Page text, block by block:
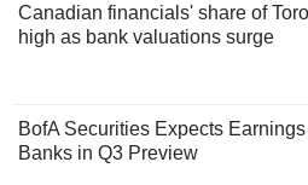
Canadian financials' share of
high as bank valuations surge
BofA Securities Expects
Banks in Q3 Preview